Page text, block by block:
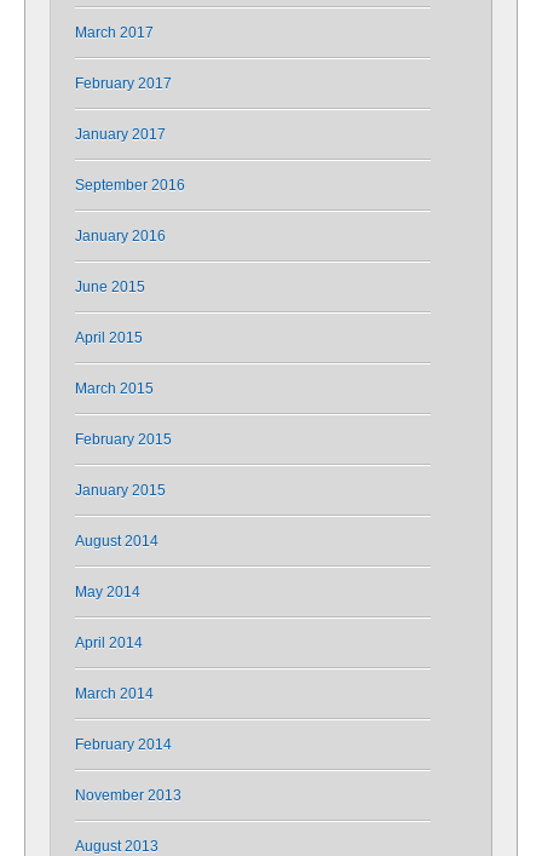
March 2017
February 2017
January 2017
September 2016
January 2016
June 2015
April 2015
March 2015
February 2015
January 2015
August 2014
May 2014
April 2014
March 2014
February 2014
November 2013
August 2013